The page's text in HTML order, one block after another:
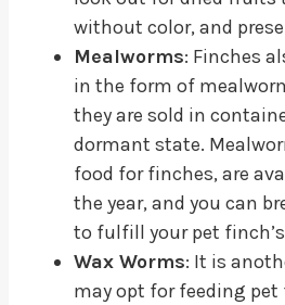
without color, and
Mealworms: Finches
in the form of
they are sold in
dormant state.
food for finches, are
the year, and you can
to fulfill your pet
Wax Worms: It is
may opt for feeding